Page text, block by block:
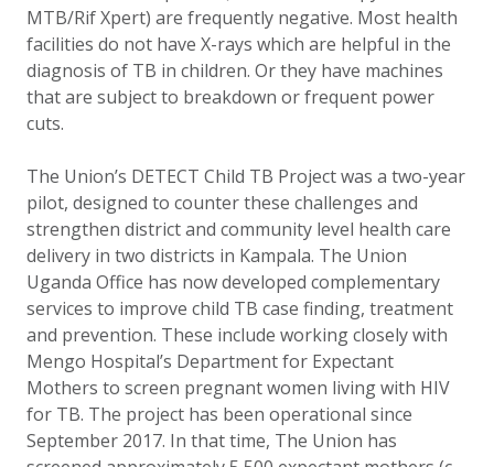
MTB/Rif Xpert) are frequently negative. Most health
facilities do not have X-rays which are helpful in the
diagnosis of TB in children. Or they have machines
that are subject to breakdown or frequent power
cuts.
The Union’s DETECT Child TB Project was a two-year
pilot, designed to counter these challenges and
strengthen district and community level health care
delivery in two districts in Kampala. The Union
Uganda Office has now developed complementary
services to improve child TB case finding, treatment
and prevention. These include working closely with
Mengo Hospital’s Department for Expectant
Mothers to screen pregnant women living with HIV
for TB. The project has been operational since
September 2017. In that time, The Union has